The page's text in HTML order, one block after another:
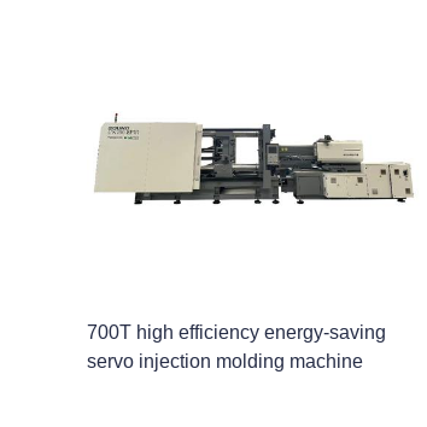
700T high efficiency energy-saving
servo injection molding machine